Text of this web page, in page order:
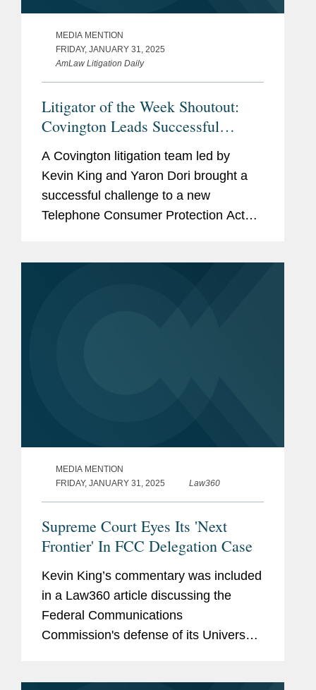
MEDIA MENTION
FRIDAY, JANUARY 31, 2025
AmLaw Litigation Daily
Litigator of the Week Shoutout:
Covington Leads Successful
Challenge to Telephone Consumer
Protection Act
A Covington litigation team led by
Kevin King and Yaron Dori brought a
successful challenge to a new
Telephone Consumer Protection Act
MEDIA MENTION
FRIDAY, JANUARY 31, 2025
Law360
Supreme Court Eyes Its 'Next
Frontier' In FCC Delegation Case
Kevin King’s commentary was included
in a Law360 article discussing the
Federal Communications
Commission's defense of its Universal